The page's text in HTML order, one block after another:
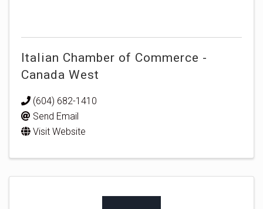
Italian Chamber of Commerce -
Canada West
(604) 682-1410
Send Email
Visit Website